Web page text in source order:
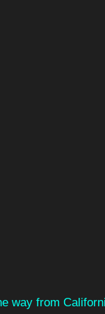
way from